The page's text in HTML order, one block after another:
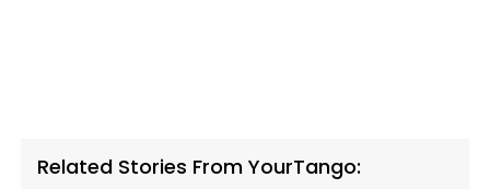
Related Stories From YourTango: